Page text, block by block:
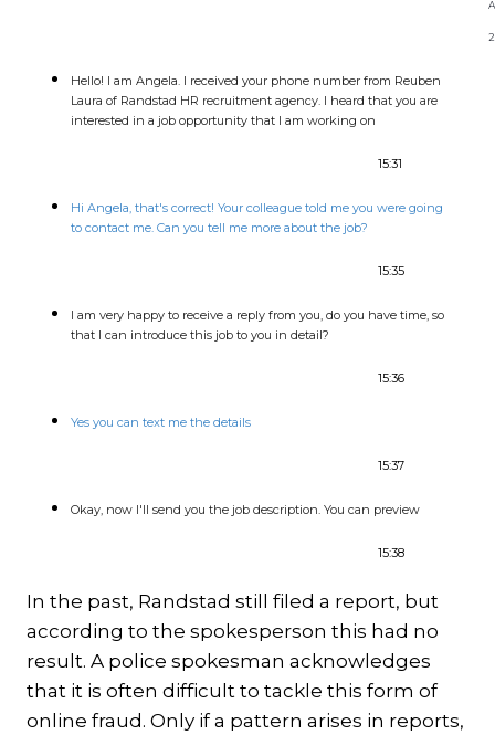
Hello! I am Angela. I received your phone number from Reuben
Laura of Randstad HR recruitment agency. I heard that you are
interested in a job opportunity that I am working on
15:31
Hi Angela, that's correct! Your colleague told me you were going
to contact me. Can you tell me more about the job?
15:35
I am very happy to receive a reply from you, do you have time, so
that I can introduce this job to you in detail?
15:36
Yes you can text me the details
15:37
Okay, now I'll send you the job description. You can preview
15:38
In the past, Randstad still filed a report, but
according to the spokesperson this had no
result. A police spokesman acknowledges
that it is often difficult to tackle this form of
online fraud. Only if a pattern arises in reports,